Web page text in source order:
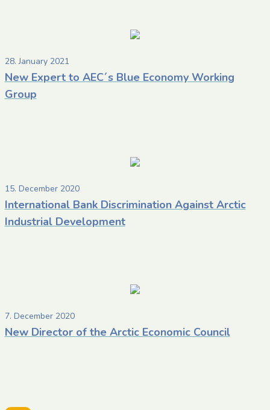
28. January 2021
New Expert to AEC´s Blue Economy Working
Group
15. December 2020
International Bank Discrimination Against Arctic
Industrial Development
7. December 2020
New Director of the Arctic Economic Council